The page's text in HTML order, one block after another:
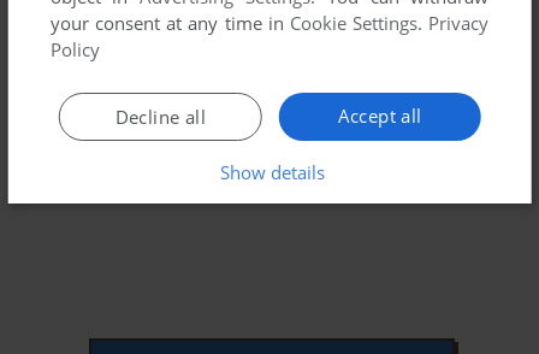
your consent at any time in Cookie Settings. Privacy
Policy
Accept all
Decline all
Show details